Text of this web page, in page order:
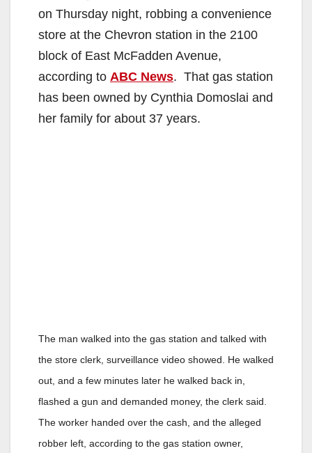
on Thursday night, robbing a convenience
store at the Chevron station in the 2100
block of East McFadden Avenue,
according to ABC News. That gas station
has been owned by Cynthia Domoslai and
her family for about 37 years.
The man walked into the gas station and talked with
the store clerk, surveillance video showed. He walked
out, and a few minutes later he walked back in,
flashed a gun and demanded money, the clerk said.
The worker handed over the cash, and the alleged
robber left, according to the gas station owner,